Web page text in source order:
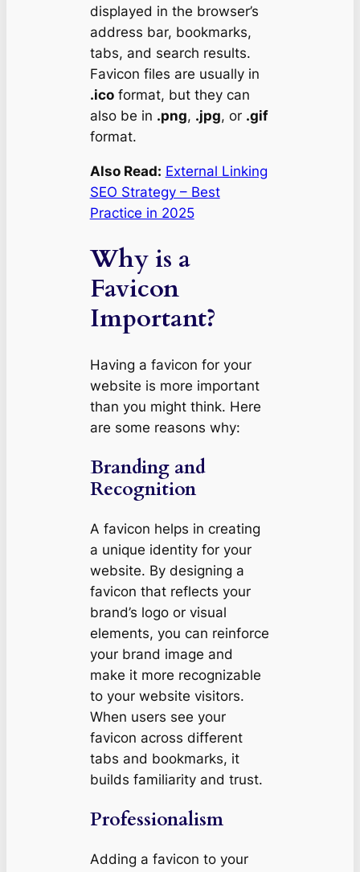
displayed in the browser’s
address bar, bookmarks,
tabs, and search results.
Favicon files are usually in
.icoformat, but they can
also be in .png, .jpg, or .gif
format.
Also Read: External Linking
SEO Strategy – Best
Practice in 2025
Why is a
Favicon
Important?
Having a favicon for your
website is more important
than you might think. Here
are some reasons why:
Branding and
Recognition
A favicon helps in creating
a unique identity for your
website. By designing a
favicon that reflects your
brand’s logo or visual
elements, you can reinforce
your brand image and
make it more recognizable
to your website visitors.
When users see your
favicon across different
tabs and bookmarks, it
builds familiarity and trust.
Professionalism
Adding a favicon to your